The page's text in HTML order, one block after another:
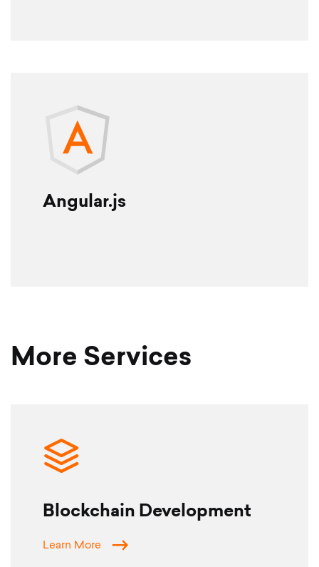
SERVICES
Angular.js
More Services
Blockchain Development
Learn More